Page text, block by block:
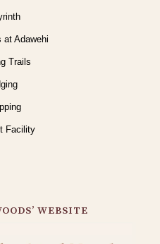
at Adawehi
Trails
Facility
WEBSITE